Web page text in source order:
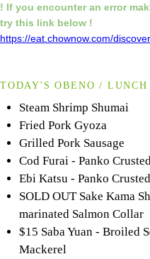
! If you encounter an error
try this link below !
https://eat.chownow.com/
TODAY'S OBENO / LUNCH
Steam Shrimp Shumai
Fried Pork Gyoza
Grilled Pork Sausage
Cod Furai - Panko
Ebi Katsu - Panko
SOLD OUT Sake Kama
marinated Salmon Collar
$15 Saba Yuan - Broiled
Mackerel